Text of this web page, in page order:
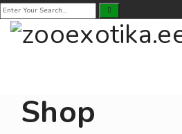
Shop